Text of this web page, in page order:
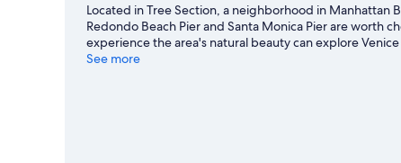
Located in Tree Section, a neighborhood in Manhattan
Redondo Beach Pier and Santa Monica Pier are worth
experience the area's natural beauty can explore
SoFi Stadium, and consider making time for California
See more